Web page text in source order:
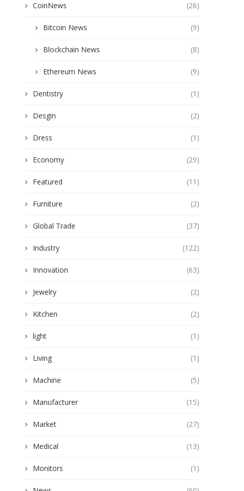
CoinNews (26)
Bitcoin News (9)
Blockchain News (8)
Ethereum News (9)
Dentistry (1)
Desgin (2)
Dress (1)
Economy (29)
Featured (11)
Furniture (2)
Global Trade (37)
Industry (122)
Innovation (63)
Jewelry (2)
Kitchen (2)
light (1)
Living (1)
Machine (5)
Manufacturer (15)
Market (27)
Medical (13)
Monitors (1)